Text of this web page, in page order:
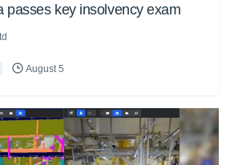
passes key insolvency exam
August 5